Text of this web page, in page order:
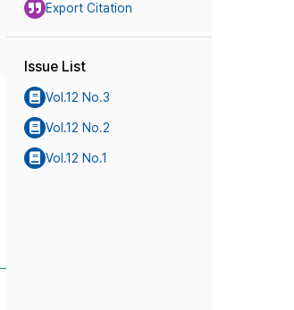
Export Citation
Issue List
Vol.12 No.3
Vol.12 No.2
Vol.12 No.1